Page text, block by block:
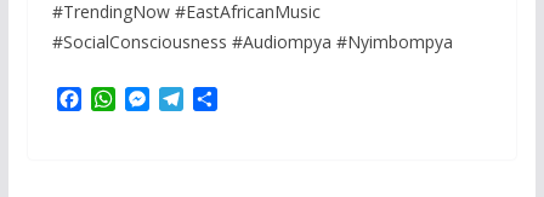
#TrendingNow #EastAfricanMusic
#SocialConsciousness #Audiompya #Nyimbompya
F
W M T
S